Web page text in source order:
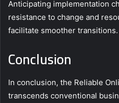
Anticipating implementation
resistance to change and
facilitate smoother transitions.
Conclusion
In conclusion, the Reliable
transcends conventional